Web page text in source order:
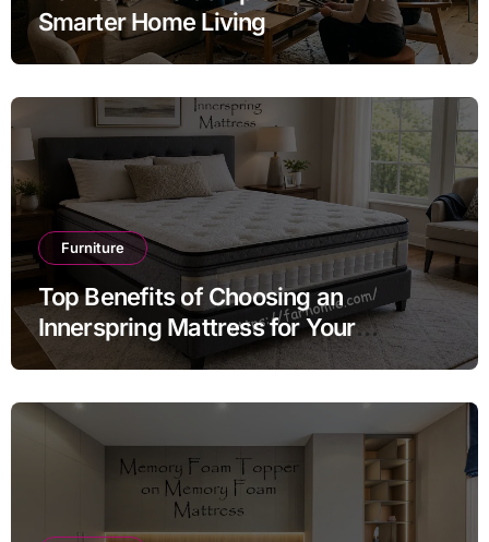
Smarter Home Living
Furniture
Top Benefits of Choosing an
Innerspring Mattress for Your
Bedroom